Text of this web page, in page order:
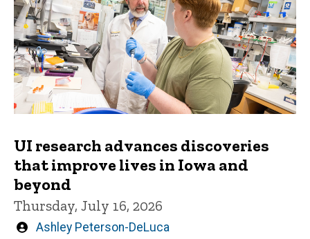
UI research advances discoveries
that improve lives in Iowa and
beyond
Thursday, July 16, 2026
Written
Ashley Peterson-DeLuca